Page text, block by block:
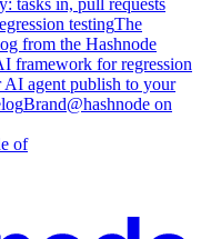
testingThe
from the Hashnode
framework for regression
agent publish to your
Brand@hashnode on
of